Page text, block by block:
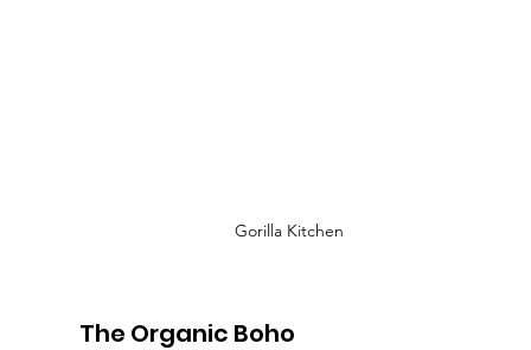
Gorilla Kitchen
The Organic Boho